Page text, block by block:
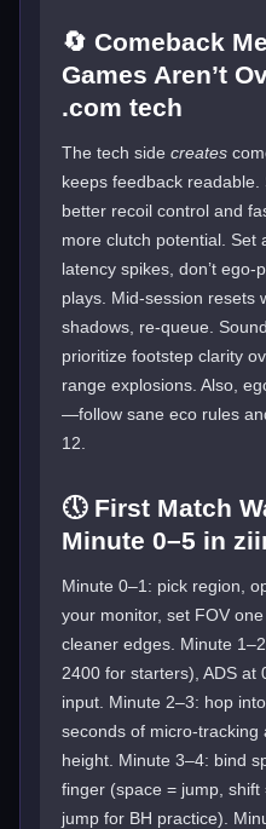
🔄 Comeback
Games Aren’t
.com tech
The tech side creates
keeps feedback
better recoil control and
more clutch potential. Set
latency spikes, don’t
plays. Mid-session resets
shadows, re-queue.
prioritize footstep clarity
range explosions. Also,
—follow sane eco rules
12.
🕔 First Match
Minute 0–5 in
Minute 0–1: pick region,
your monitor, set FOV
cleaner edges. Minute
2400 for starters), ADS at
input. Minute 2–3: hop
seconds of micro-tracking
height. Minute 3–4: bind
finger (space = jump,
jump for BH practice).